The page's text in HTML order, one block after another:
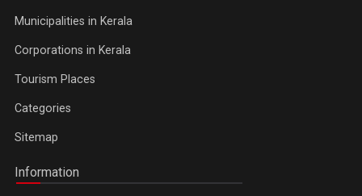
Municipalities in Kerala
Corporations in Kerala
Tourism Places
Categories
Sitemap
Information